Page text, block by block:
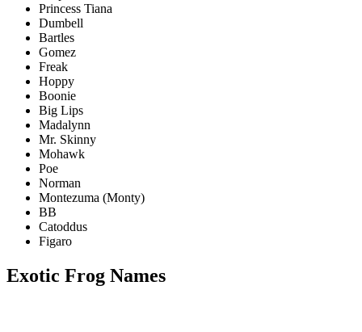
Princess Tiana
Dumbell
Bartles
Gomez
Freak
Hoppy
Boonie
Big Lips
Madalynn
Mr. Skinny
Mohawk
Poe
Norman
Montezuma (Monty)
BB
Catoddus
Figaro
Exotic Frog Names